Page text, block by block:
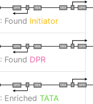
I DPR
TATA
I
DPR TATA
: Found Initiator
I DPR
TATA
I
DPR TATA
: Found DPR
I DPR
TATA
I
DPR TATA
: Enriched TATA